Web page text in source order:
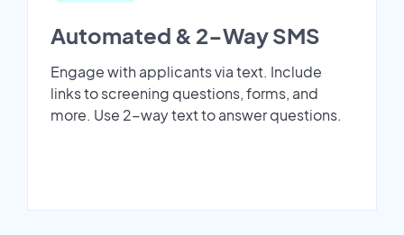
Automated & 2-Way SMS
Engage with applicants via text. Include
links to screening questions, forms, and
more. Use 2-way text to answer questions.